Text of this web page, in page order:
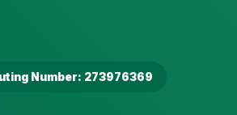
Number: 273976369